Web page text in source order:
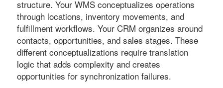
structure. Your WMS conceptualizes operations
through locations, inventory movements, and
fulfillment workflows. Your CRM organizes around
contacts, opportunities, and sales stages. These
different conceptualizations require translation
logic that adds complexity and creates
opportunities for synchronization failures.